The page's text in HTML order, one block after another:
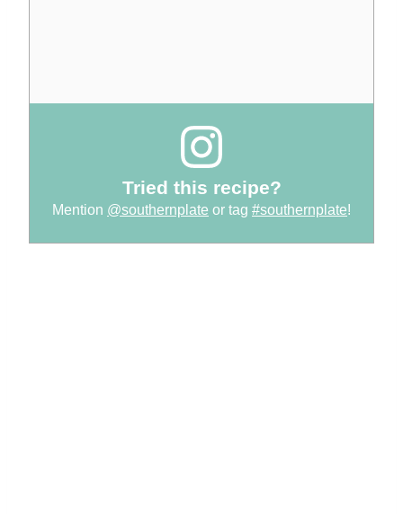
Tried this recipe?
Mention @southernplate or tag #southernplate!